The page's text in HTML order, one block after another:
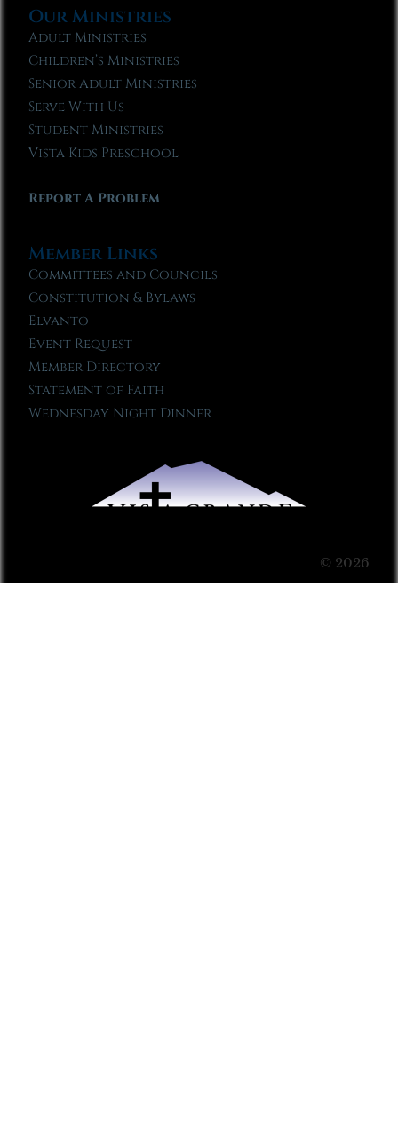
Our Ministries
Adult Ministries
Children’s Ministries
Senior Adult Ministries
Serve With Us
Student Ministries
Vista Kids Preschool
Report A Problem
Member Links
Committees and Councils
Constitution & Bylaws
Elvanto
Event Request
Member Directory
Statement of Faith
Wednesday Night Dinner
© 2026